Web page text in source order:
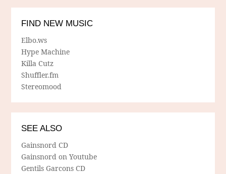
FIND NEW MUSIC
Elbo.ws
Hype Machine
Killa Cutz
Shuffler.fm
Stereomood
SEE ALSO
Gainsnord CD
Gainsnord on Youtube
Gentils Garcons CD